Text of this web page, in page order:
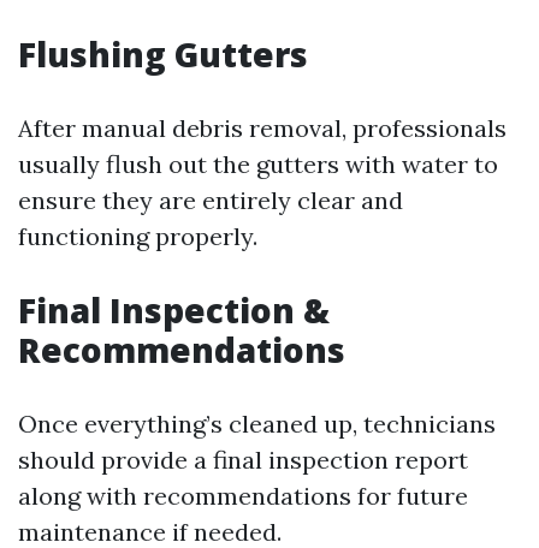
Flushing Gutters
After manual debris removal, professionals
usually flush out the gutters with water to
ensure they are entirely clear and
functioning properly.
Final Inspection &
Recommendations
Once everything’s cleaned up, technicians
should provide a final inspection report
along with recommendations for future
maintenance if needed.